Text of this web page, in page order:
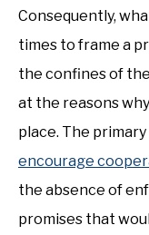
Consequently,
times to frame a
the confines of
at the reasons
place. The
encourage
the absence of
promises that